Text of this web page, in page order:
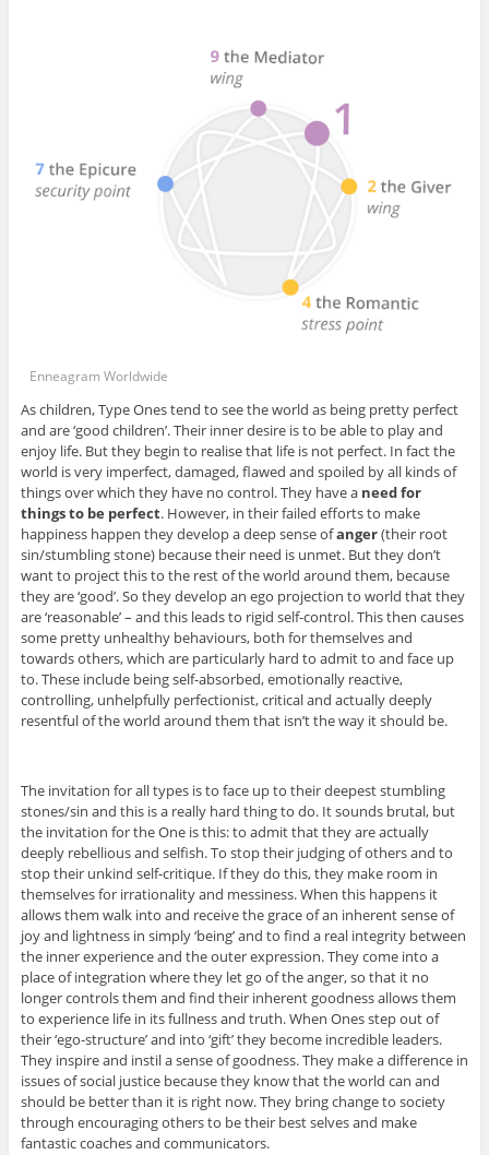
Enneagram Worldwide
As children, Type Ones tend to see the world as being pretty perfect
and are ‘good children’. Their inner desire is to be able to play and
enjoy life. But they begin to realise that life is not perfect. In fact the
world is very imperfect, damaged, flawed and spoiled by all kinds of
things over which they have no control. They have a need for
things to be perfect. However, in their failed efforts to make
happiness happen they develop a deep sense ofanger(their root
sin/stumbling stone) because their need is unmet. But they don’t
want to project this to the rest of the world around them, because
they are ‘good’. So they develop an ego projection to world that they
are ‘reasonable’ – and this leads to rigid self-control. This then causes
some pretty unhealthy behaviours, both for themselves and
towards others, which are particularly hard to admit to and face up
to. These include being self-absorbed, emotionally reactive,
controlling, unhelpfully perfectionist, critical and actually deeply
resentful of the world around them that isn’t the way it should be.
The invitation for all types is to face up to their deepest stumbling
stones/sin and this is a really hard thing to do. It sounds brutal, but
the invitation for the One is this: to admit that they are actually
deeply rebellious and selfish. To stop their judging of others and to
stop their unkind self-critique. If they do this, they make room in
themselves for irrationality and messiness. When this happens it
allows them walk into and receive the grace of an inherent sense of
joy and lightness in simply ‘being’ and to find a real integrity between
the inner experience and the outer expression. They come into a
place of integration where they let go of the anger, so that it no
longer controls them and find their inherent goodness allows them
to experience life in its fullness and truth. When Ones step out of
their ‘ego-structure’ and into ‘gift’ they become incredible leaders.
They inspire and instil a sense of goodness. They make a difference in
issues of social justice because they know that the world can and
should be better than it is right now. They bring change to society
through encouraging others to be their best selves and make
fantastic coaches and communicators.